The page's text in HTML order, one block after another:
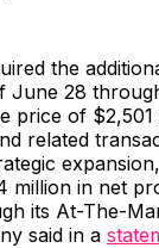
the
June 28
price of
related
million in net
its At-The-
said in a